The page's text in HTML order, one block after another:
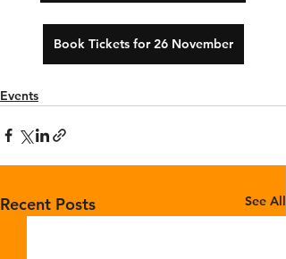
Book Tickets for 26 November
Events
Recent Posts See All